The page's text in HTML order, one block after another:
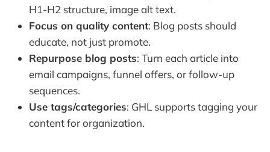
H1-H2 structure, image alt text.
Focus on quality content: Blog posts should
educate, not just promote.
Repurpose blog posts: Turn each article into
email campaigns, funnel offers, or follow-up
sequences.
Use tags/categories: GHL supports tagging your
content for organization.